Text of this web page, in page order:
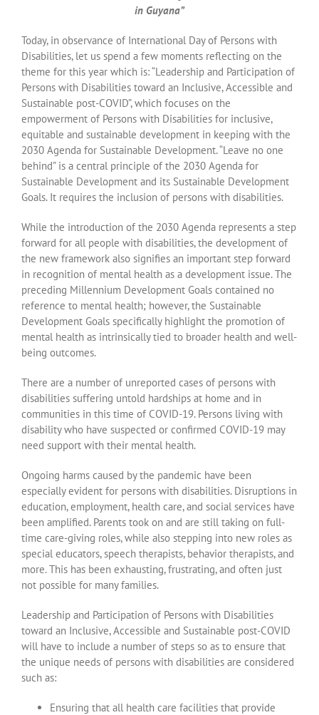
in Guyana”
Today, in observance of International Day of Persons with
Disabilities, let us spend a few moments reflecting on the
theme for this year which is: “Leadership and Participation of
Persons with Disabilities toward an Inclusive, Accessible and
Sustainable post-COVID”, which focuses on the
empowerment of Persons with Disabilities for inclusive,
equitable and sustainable development in keeping with the
2030 Agenda for Sustainable Development. “Leave no one
behind” is a central principle of the 2030 Agenda for
Sustainable Development and its Sustainable Development
Goals. It requires the inclusion of persons with disabilities.
While the introduction of the 2030 Agenda represents a step
forward for all people with disabilities, the development of
the new framework also signifies an important step forward
in recognition of mental health as a development issue. The
preceding Millennium Development Goals contained no
reference to mental health; however, the Sustainable
Development Goals specifically highlight the promotion of
mental health as intrinsically tied to broader health and well-
being outcomes.
There are a number of unreported cases of persons with
disabilities suffering untold hardships at home and in
communities in this time of COVID-19. Persons living with
disability who have suspected or confirmed COVID-19 may
need support with their mental health.
Ongoing harms caused by the pandemic have been
especially evident for persons with disabilities. Disruptions in
education, employment, health care, and social services have
been amplified. Parents took on and are still taking on full-
time care-giving roles, while also stepping into new roles as
special educators, speech therapists, behavior therapists, and
more. This has been exhausting, frustrating, and often just
not possible for many families.
Leadership and Participation of Persons with Disabilities
toward an Inclusive, Accessible and Sustainable post-COVID
will have to include a number of steps so as to ensure that
the unique needs of persons with disabilities are considered
such as:
Ensuring that all health care facilities that provide